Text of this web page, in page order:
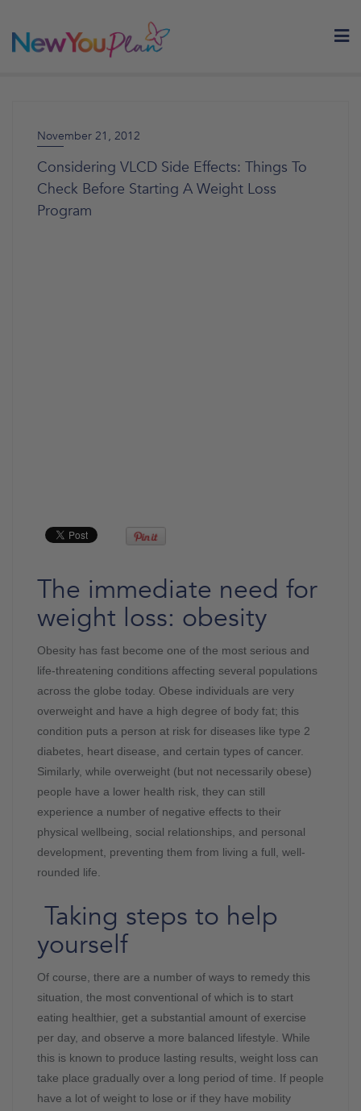
November 21, 2012
Considering VLCD Side Effects: Things To
Check Before Starting A Weight Loss
Program
The immediate need for
weight loss: obesity
Obesity has fast become one of the most serious and
life-threatening conditions affecting several populations
across the globe today. Obese individuals are very
overweight and have a high degree of body fat; this
condition puts a person at risk for diseases like type 2
diabetes, heart disease, and certain types of cancer.
Similarly, while overweight (but not necessarily obese)
people have a lower health risk, they can still
experience a number of negative effects to their
physical wellbeing, social relationships, and personal
development, preventing them from living a full, well-
rounded life.
Taking steps to help
yourself
Of course, there are a number of ways to remedy this
situation, the most conventional of which is to start
eating healthier, get a substantial amount of exercise
per day, and observe a more balanced lifestyle. While
this is known to produce lasting results, weight loss can
take place gradually over a long period of time. If people
have a lot of weight to lose or if they have mobility